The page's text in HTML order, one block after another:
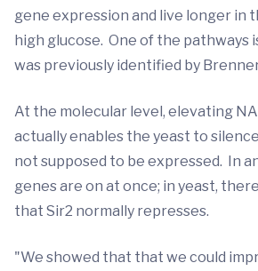
gene expression and live longer in
high glucose. One of the pathways
was previously identified by
At the molecular level, elevating
actually enables the yeast to
not supposed to be expressed. In
genes are on at once; in yeast,
that Sir2 normally represses.
"We showed that that we could